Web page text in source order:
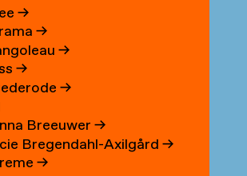
→
→
→
→
→
Breeuwer →
Bregendahl-Axilgård →
→